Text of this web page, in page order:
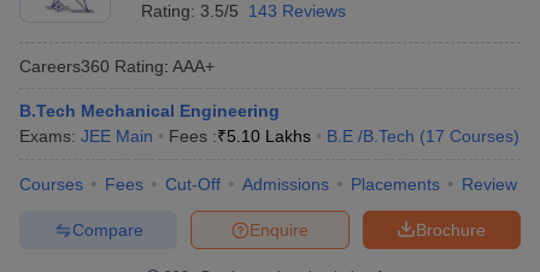
Rating: 3.5/5 143 Reviews
Careers360 Rating: AAA+
B.Tech Mechanical Engineering
Exams: JEE Main Fees :₹5.10 Lakhs B.E /B.Tech (17 Courses)
Courses Fees Cut-Off Admissions Placements Review
Brochure
Enquire
Compare